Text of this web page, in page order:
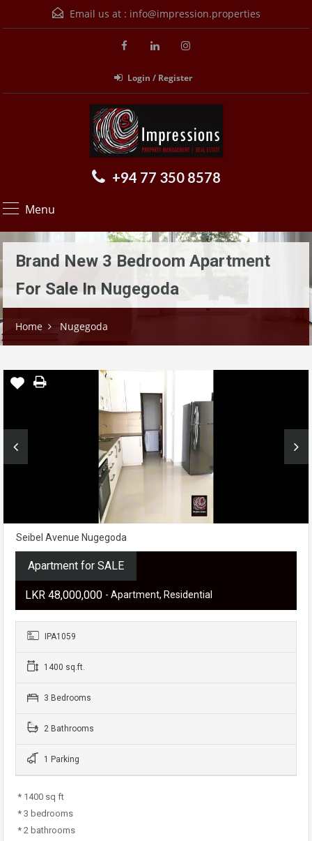
Email us at : info@impression.properties
Login / Register
+94 77 350 8578
Menu
Brand New 3 Bedroom Apartment
For Sale In Nugegoda
Home Nugegoda
Seibel Avenue Nugegoda
Apartment for SALE
LKR ‏‏‎48,000,000 - Apartment, Residential
IPA1059
1400 sq.ft.
3 Bedrooms
2 Bathrooms
1 Parking
* 1400 sq ft
* 3 bedrooms
* 2 bathrooms